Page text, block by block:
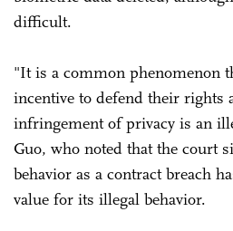
difficult.
"It is a common phenomenon
incentive to defend their rights
infringement of privacy is an
Guo, who noted that the court
behavior as a contract breach
value for its illegal behavior.